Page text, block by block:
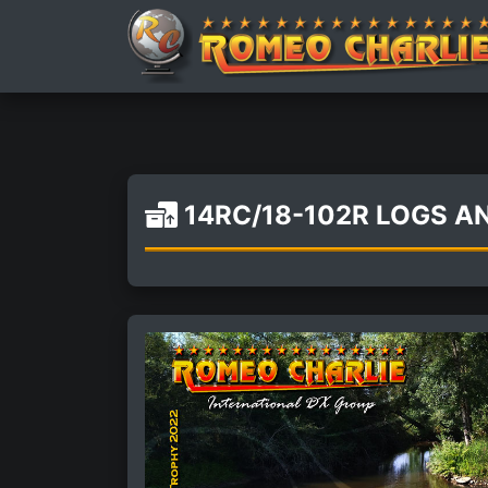
14RC/18-102R LOGS